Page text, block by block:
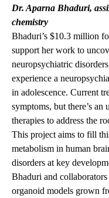
Dr. Aparna Bhaduri,
chemistry
Bhaduri’s $10.3 million
support her work to
neuropsychiatric
experience a
in adolescence. Current
symptoms, but there’s
therapies to address the
This project aims to fill
metabolism in human
disorders at key
Bhaduri and
organoid models grown